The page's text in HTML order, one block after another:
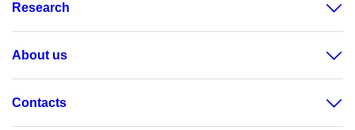
Research
About us
Contacts